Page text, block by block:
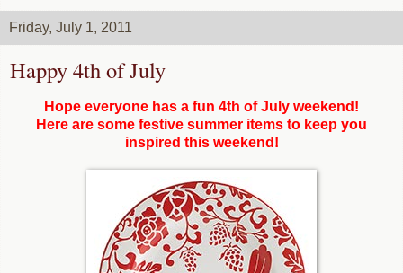
Friday, July 1, 2011
Happy 4th of July
Hope everyone has a fun 4th of July weekend!
Here are some festive summer items to keep you
inspired this weekend!